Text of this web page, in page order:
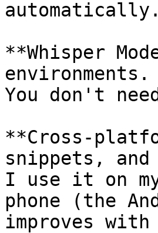
automatically.
**Whisper
You don't
**Cross-
snippets,
I use it on my
phone (the
improves